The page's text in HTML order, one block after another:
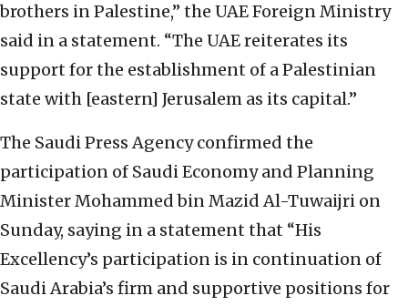
brothers in Palestine,” the UAE Foreign Ministry
said in a statement. “The UAE reiterates its
support for the establishment of a Palestinian
state with [eastern] Jerusalem as its capital.”
The Saudi Press Agency confirmed the
participation of Saudi Economy and Planning
Minister Mohammed bin Mazid Al-Tuwaijri on
Sunday, saying in a statement that “His
Excellency’s participation is in continuation of
Saudi Arabia’s firm and supportive positions for